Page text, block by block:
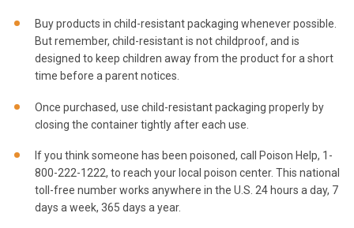
Buy products in child-resistant packaging whenever possible.
But remember, child-resistant is not childproof, and is
designed to keep children away from the product for a short
time before a parent notices.
Once purchased, use child-resistant packaging properly by
closing the container tightly after each use.
If you think someone has been poisoned, call Poison Help, 1-
800-222-1222, to reach your local poison center. This national
toll-free number works anywhere in the U.S. 24 hours a day, 7
days a week, 365 days a year.